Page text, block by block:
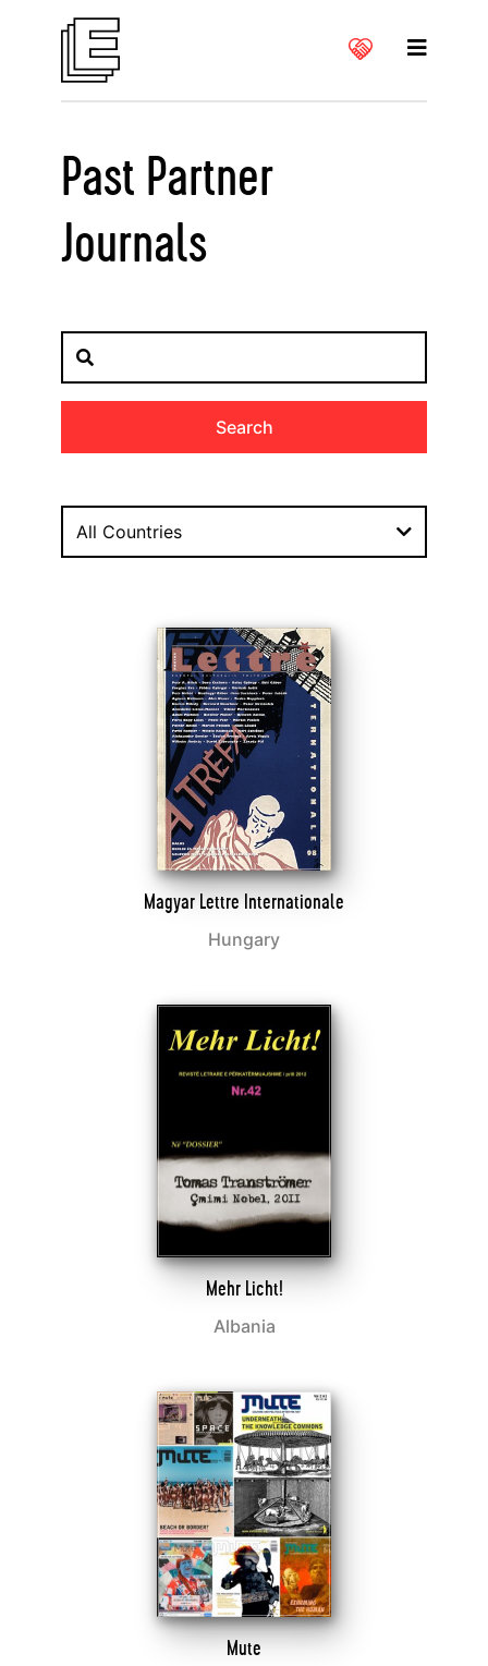
Past Partner
Journals
Search
All Countries
Magyar Lettre Internationale
Hungary
Mehr Licht!
Albania
Mute